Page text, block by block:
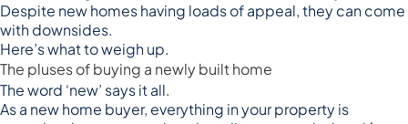
Despite new homes having loads of appeal, they can come
with downsides.
Here’s what to weigh up.
The pluses of buying a newly built home
The word ‘new’ says it all.
As a new home buyer, everything in your property is